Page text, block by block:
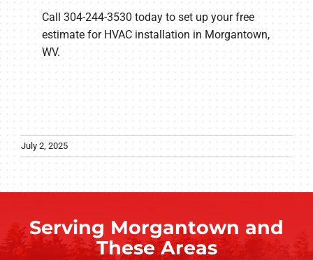
Call 304-244-3530 today to set up your free
estimate for HVAC installation in Morgantown,
WV.
July 2, 2025
Serving Morgantown and
These Areas